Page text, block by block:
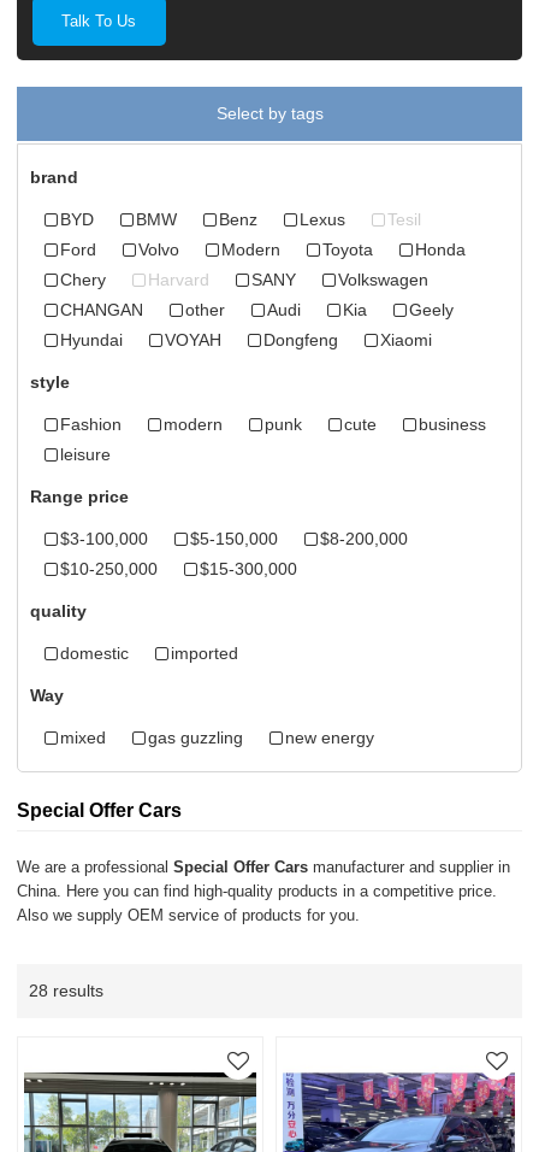
Talk To Us
Select by tags
brand
BYD BMW Benz Lexus
Tesil
Ford
Volvo Modern Toyota
Honda
Chery
Harvard SANY
Volkswagen
CHANGAN
other Audi Kia
Geely
Hyundai
VOYAH Dongfeng Xiaomi
style
Fashion modern punk cute
business
leisure
Range price
$3-100,000 $5-150,000
$8-200,000
$10-250,000
$15-300,000
quality
domestic imported
Way
mixed gas guzzling new energy
Special Offer Cars
We are a professionalSpecial Offer Cars manufacturer and supplier in
China. Here you can find high-quality products in a competitive price.
Also we supply OEM service of products for you.
28 results